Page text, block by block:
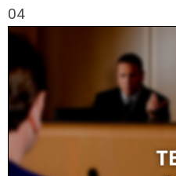
04